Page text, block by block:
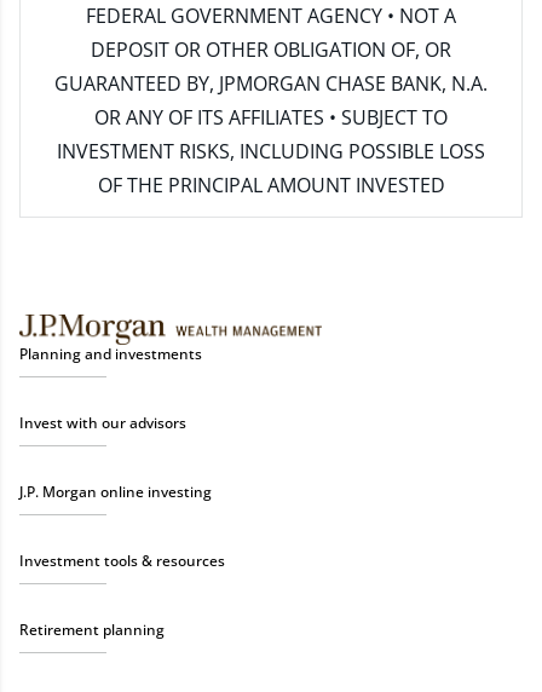
FEDERAL GOVERNMENT AGENCY • NOT A
DEPOSIT OR OTHER OBLIGATION OF, OR
GUARANTEED BY, JPMORGAN CHASE BANK, N.A.
OR ANY OF ITS AFFILIATES • SUBJECT TO
INVESTMENT RISKS, INCLUDING POSSIBLE LOSS
OF THE PRINCIPAL AMOUNT INVESTED
Planning and investments
Invest with our advisors
J.P. Morgan online investing
Investment tools & resources
Retirement planning